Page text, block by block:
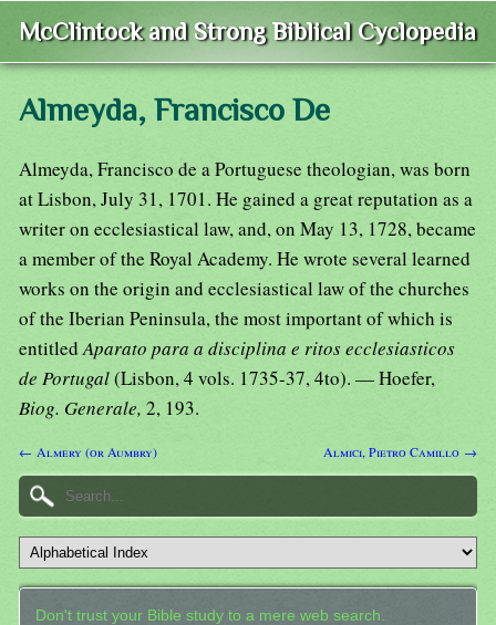
McClintock and Strong Biblical Cyclopedia
Almeyda, Francisco De
Almeyda, Francisco de a Portuguese theologian, was born
at Lisbon, July 31, 1701. He gained a great reputation as a
writer on ecclesiastical law, and, on May 13, 1728, became
a member of the Royal Academy. He wrote several learned
works on the origin and ecclesiastical law of the churches
of the Iberian Peninsula, the most important of which is
entitledAparato para a disciplina e ritos ecclesiasticos
de Portugal(Lisbon, 4 vols. 1735-37, 4to). — Hoefer,
Biog. Generale, 2, 193.
← Almery (or Aumbry) Almici, Pietro Camillo →
Don't trust your Bible study to a mere web search.